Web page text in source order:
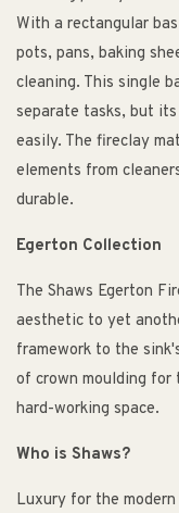
With a rectangular
pots, pans, baking
cleaning. This single
separate tasks, but
easily. The fireclay
elements from
durable.
Egerton Collection
The Shaws Egerton
aesthetic to yet
framework to the
of crown moulding
hard-working space.
Who is Shaws?
Luxury for the